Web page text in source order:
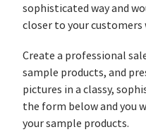
sophisticated way and
closer to your
Create a professional
sample products, and
pictures in a classy,
the form below and you
your sample products.